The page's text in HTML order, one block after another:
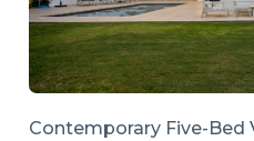
Contemporary Five-Bed